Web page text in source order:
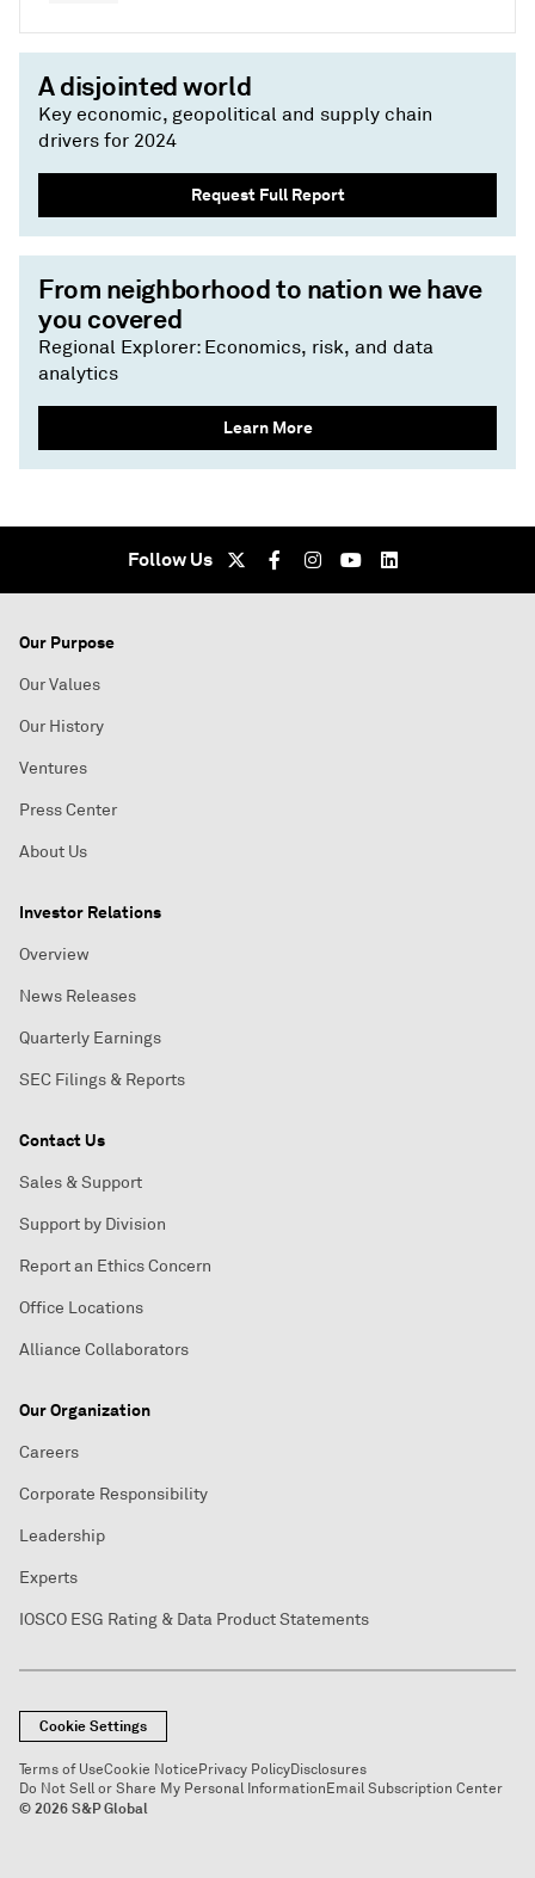
A disjointed world
Key economic, geopolitical and supply chain
drivers for 2024
Request Full Report
From neighborhood to nation we have
you covered
Regional Explorer: Economics, risk, and data
analytics
Learn More
Follow Us
Our Purpose
Our Values
Our History
Ventures
Press Center
About Us
Investor Relations
Overview
News Releases
Quarterly Earnings
SEC Filings & Reports
Contact Us
Sales & Support
Support by Division
Report an Ethics Concern
Office Locations
Alliance Collaborators
Our Organization
Careers
Corporate Responsibility
Leadership
Experts
IOSCO ESG Rating & Data Product Statements
Cookie Settings
Terms of UseCookie NoticePrivacy PolicyDisclosures
Do Not Sell or Share My Personal InformationEmail Subscription Center
© 2026 S&P Global